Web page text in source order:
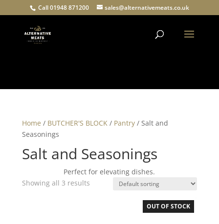
Call 01948 871200 sales@alternativemeats.co.uk
Home / BUTCHER'S BLOCK/ Pantry/ Salt and
Seasonings
Salt and Seasonings
Perfect for elevating dishes.
Showing all 3 results
OUT OF STOCK